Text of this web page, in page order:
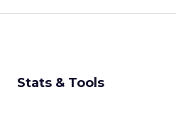
Stats & Tools